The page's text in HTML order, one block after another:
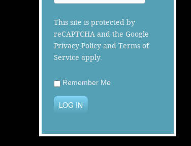
This site is protected by
reCAPTCHA and the Google
Privacy Policy and Terms of
Service apply.
Remember Me
LOG IN